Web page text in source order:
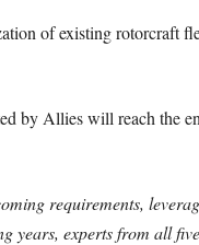
of existing rotorcraft
by Allies will reach the
requirements,
years, experts from all